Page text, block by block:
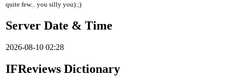
quite few... you silly you) ;)
Server Date & Time
2026-08-10 02:28
IFReviews Dictionary